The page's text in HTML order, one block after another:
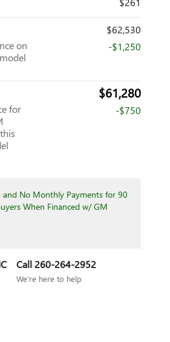
$62,530
on
-$1,250
$61,280
for
-$750
and No Monthly Payments for 90
When Financed w/ GM
Call 260-264-2952
We’re here to help